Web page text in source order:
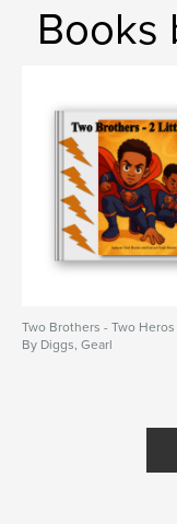
Books
Two Brothers - Two Heros
By Diggs, Gearl